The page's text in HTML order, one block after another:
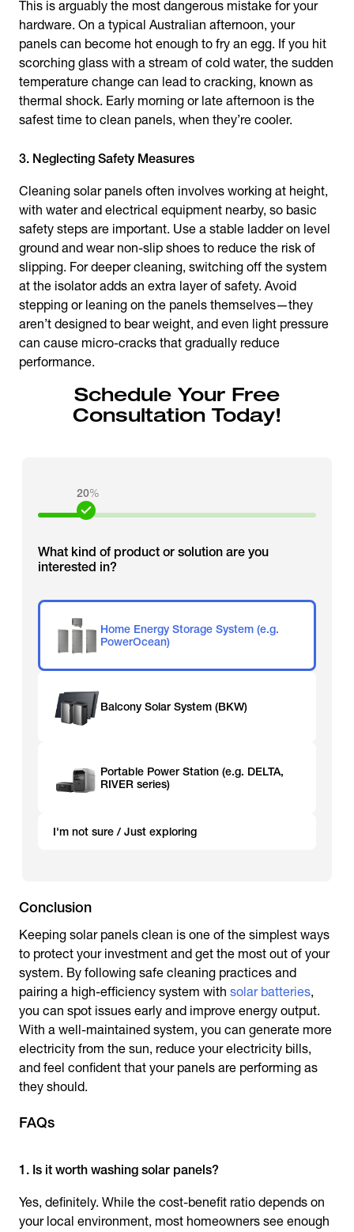
This is arguably the most dangerous mistake for your
hardware. On a typical Australian afternoon, your
panels can become hot enough to fry an egg. If you hit
scorching glass with a stream of cold water, the sudden
temperature change can lead to cracking, known as
thermal shock. Early morning or late afternoon is the
safest time to clean panels, when they’re cooler.
3. Neglecting Safety Measures
Cleaning solar panels often involves working at height,
with water and electrical equipment nearby, so basic
safety steps are important. Use a stable ladder on level
ground and wear non-slip shoes to reduce the risk of
slipping. For deeper cleaning, switching off the system
at the isolator adds an extra layer of safety. Avoid
stepping or leaning on the panels themselves—they
aren’t designed to bear weight, and even light pressure
can cause micro-cracks that gradually reduce
performance.
Schedule Your Free
Consultation Today!
20%
What kind of product or solution are you
interested in?
Home Energy Storage System (e.g.
PowerOcean)
Balcony Solar System (BKW)
Portable Power Station (e.g. DELTA,
RIVER series)
I'm not sure / Just exploring
Conclusion
Keeping solar panels clean is one of the simplest ways
to protect your investment and get the most out of your
system. By following safe cleaning practices and
pairing a high-efficiency system with solar batteries,
you can spot issues early and improve energy output.
With a well-maintained system, you can generate more
electricity from the sun, reduce your electricity bills,
and feel confident that your panels are performing as
they should.
FAQs
1. Is it worth washing solar panels?
Yes, definitely. While the cost-benefit ratio depends on
your local environment, most homeowners see enough